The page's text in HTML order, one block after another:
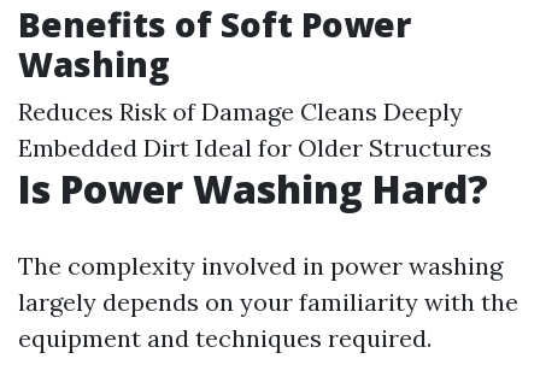
Benefits of Soft Power
Washing
Reduces Risk of Damage Cleans Deeply
Embedded Dirt Ideal for Older Structures
Is Power Washing Hard?
The complexity involved in power washing
largely depends on your familiarity with the
equipment and techniques required.